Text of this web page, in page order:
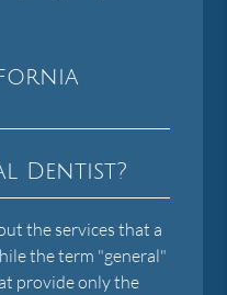
Dentist?
the services that a
the term "general"
provide only the